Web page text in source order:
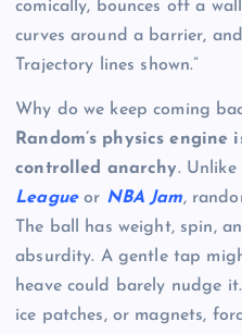
comically, bounces off a
curves around a barrier,
Trajectory lines shown.”
Why do we keep coming
Random’s physics engine
controlled anarchy.
Leagueor NBA Jam,
The ball has weight, spin,
absurdity. A gentle tap
heave could barely nudge
ice patches, or magnets,